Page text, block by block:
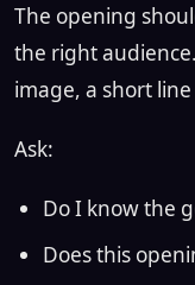
The opening
the right
image, a short
Ask:
Do I know the
Does this